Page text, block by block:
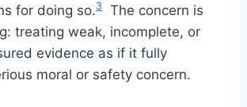
for doing so.3
The concern is
treating weak, incomplete, or
evidence as if it fully
moral or safety concern.